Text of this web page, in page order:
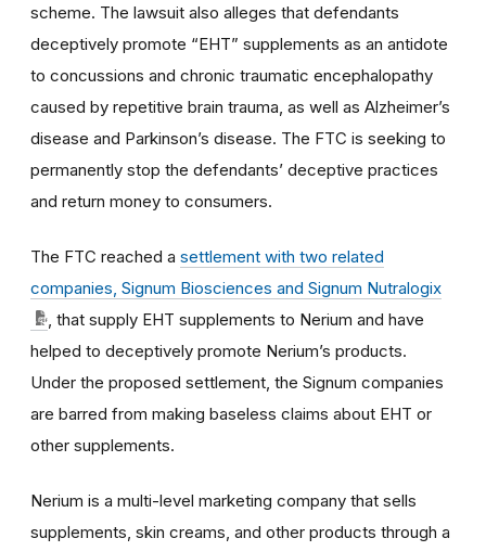
scheme. The lawsuit also alleges that defendants
deceptively promote “EHT” supplements as an antidote
to concussions and chronic traumatic encephalopathy
caused by repetitive brain trauma, as well as Alzheimer’s
disease and Parkinson’s disease. The FTC is seeking to
permanently stop the defendants’ deceptive practices
and return money to consumers.
The FTC reached a settlement with two related
companies, Signum Biosciences and Signum Nutralogix
, that supply EHT supplements to Nerium and have
helped to deceptively promote Nerium’s products.
Under the proposed settlement, the Signum companies
are barred from making baseless claims about EHT or
other supplements.
Nerium is a multi-level marketing company that sells
supplements, skin creams, and other products through a